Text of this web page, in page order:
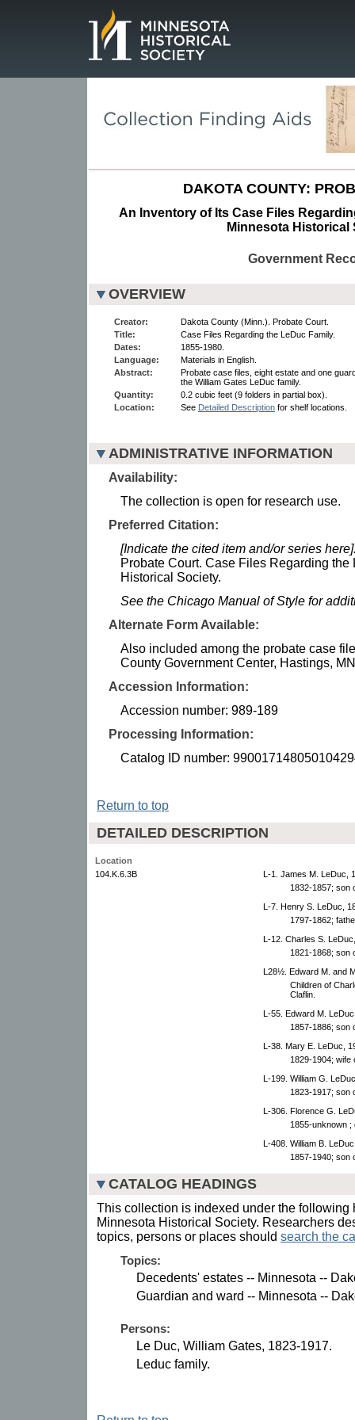
DAKOTA COUNTY:
An Inventory of Its Case Files
Minnesota Historical
Government
OVERVIEW
Creator:
Dakota County (Minn.). Probate Court.
Title:
Case Files Regarding the LeDuc Family.
Dates:
1855-1980.
Language:
Materials in English.
Abstract:
Probate case files, eight estate and one
the William Gates LeDuc family.
Quantity:
0.2 cubic feet (9 folders in partial box).
Location:
See Detailed Description for shelf locations.
ADMINISTRATIVE INFORMATION
Availability:
The collection is open for research use.
Preferred Citation:
[Indicate the cited item and/or series
Probate Court. Case Files Regarding
Historical Society.
See the Chicago Manual of Style for
Alternate Form Available:
Also included among the probate case
County Government Center, Hastings,
Accession Information:
Accession number: 989-189
Processing Information:
Catalog ID number:
Return to top
DETAILED DESCRIPTION
Location
104.K.6.3B
L-1. James M. LeDuc,
1832-1857; son
L-7. Henry S. LeDuc,
1797-1862;
L-12. Charles S.
1821-1868; son
L28½. Edward M. and
Children of
Claflin.
L-55. Edward M.
1857-1886; son
L-38. Mary E. LeDuc,
1829-1904; wife
L-199. William G.
1823-1917; son
L-306. Florence G.
1855-unknown ;
L-408. William B.
1857-1940; son
CATALOG HEADINGS
This collection is indexed under the following
Minnesota Historical Society. Researchers
topics, persons or places should search the
Topics:
Decedents' estates -- Minnesota --
Guardian and ward -- Minnesota --
Persons:
Le Duc, William Gates, 1823-1917.
Leduc family.